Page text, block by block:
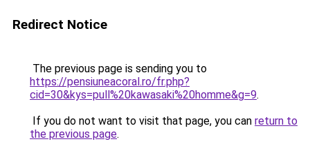
Redirect Notice
The previous page is sending you to
https://pensiuneacoral.ro/fr.php?
cid=30&kys=pull%20kawasaki%20homme&g=9.
If you do not want to visit that page, you can return to
the previous page.